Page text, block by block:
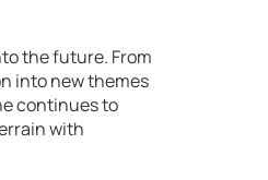
the future. From
into new themes
continues to
with